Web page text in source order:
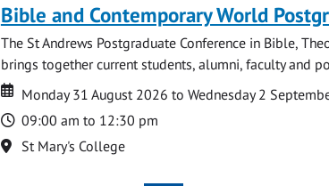
Bible and Contemporary World
The St Andrews Postgraduate Conference in Bible,
brings together current students, alumni, faculty and
Date
Date
Monday 31 August 2026 to Wednesday 2
Time
09:00 am to 12:30 pm
Location
St Mary's College